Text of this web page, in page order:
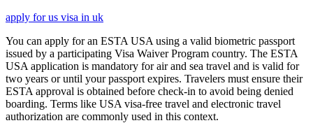
apply for us visa in uk
You can apply for an ESTA USA using a valid biometric passport
issued by a participating Visa Waiver Program country. The ESTA
USA application is mandatory for air and sea travel and is valid for
two years or until your passport expires. Travelers must ensure their
ESTA approval is obtained before check-in to avoid being denied
boarding. Terms like USA visa-free travel and electronic travel
authorization are commonly used in this context.